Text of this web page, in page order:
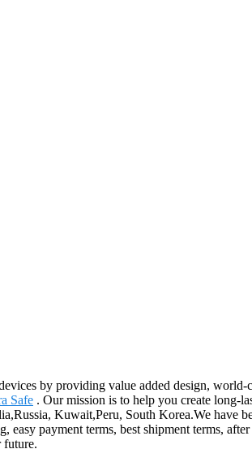
by providing value added design,
Safe . Our mission is to help you create long-
Kuwait,Peru, South Korea.We have
payment terms, best shipment terms,
future.